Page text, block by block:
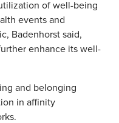
of well-being
events and
Badenhorst said,
enhance its well-
and belonging
in affinity